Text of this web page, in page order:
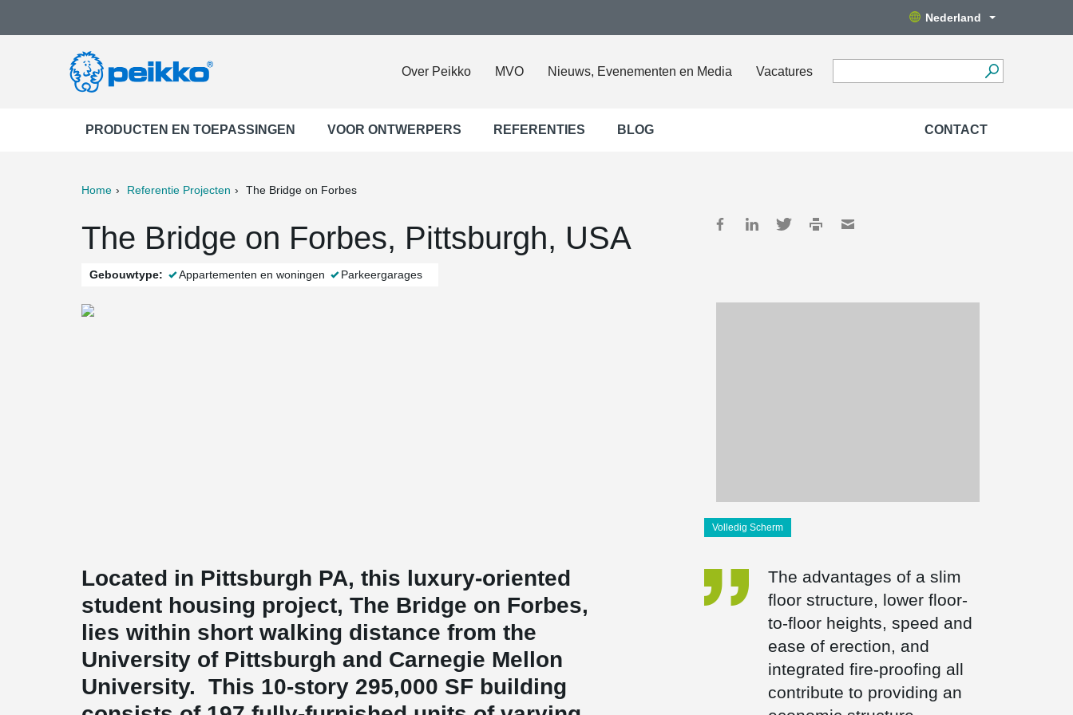
Nederland
Over Peikko MVO Nieuws, Evenementen en Media Vacatures
PRODUCTEN EN TOEPASSINGEN VOOR ONTWERPERS REFERENTIES BLOG CONTACT
Home Referentie Projecten The Bridge on Forbes
The Bridge on Forbes, Pittsburgh, USA
Gebouwtype: Appartementen en woningen Parkeergarages
Volledig Scherm
Located in Pittsburgh PA, this luxury-oriented
student housing project, The Bridge on Forbes,
lies within short walking distance from the
University of Pittsburgh and Carnegie Mellon
University. This 10-story 295,000 SF building
The advantages of a slim
floor structure, lower floor-
to-floor heights, speed and
ease of erection, and
integrated fire-proofing all
contribute to providing an